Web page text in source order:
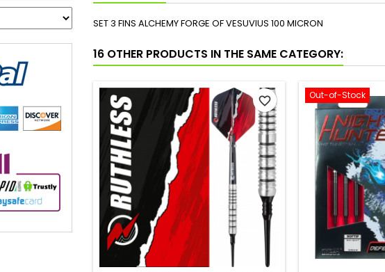
SET 3 FINS ALCHEMY FORGE OF VESUVIUS 100 MICRON
16 OTHER PRODUCTS IN THE SAME CATEGORY:
favorite_border Out-of-Stock